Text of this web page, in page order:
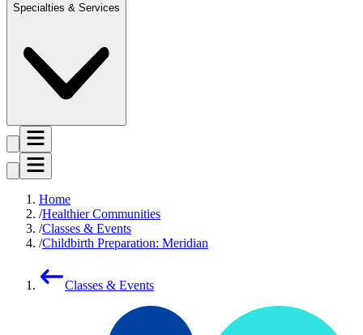
Specialties & Services
Home
Healthier Communities
Classes & Events
Childbirth Preparation: Meridian
Classes & Events